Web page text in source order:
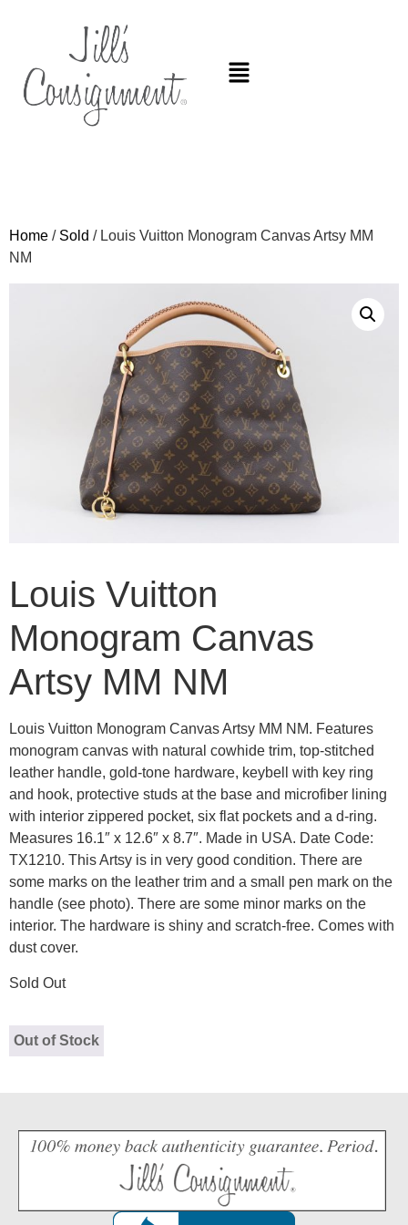
Home / Sold / Louis Vuitton Monogram Canvas Artsy MM
NM
Louis Vuitton
Monogram Canvas
Artsy MM NM
Louis Vuitton Monogram Canvas Artsy MM NM. Features
monogram canvas with natural cowhide trim, top-stitched
leather handle, gold-tone hardware, keybell with key ring
and hook, protective studs at the base and microfiber lining
with interior zippered pocket, six flat pockets and a d-ring.
Measures 16.1″ x 12.6″ x 8.7″. Made in USA. Date Code:
TX1210. This Artsy is in very good condition. There are
some marks on the leather trim and a small pen mark on the
handle (see photo). There are some minor marks on the
interior. The hardware is shiny and scratch-free. Comes with
dust cover.
Sold Out
Out of Stock